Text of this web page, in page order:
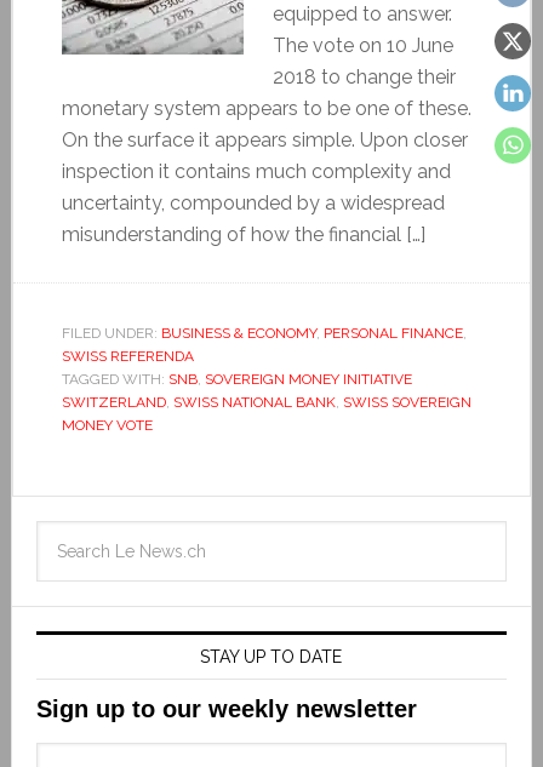
equipped to answer.
The vote on 10 June
2018 to change their
monetary system appears to be one of these.
On the surface it appears simple. Upon closer
inspection it contains much complexity and
uncertainty, compounded by a widespread
misunderstanding of how the financial […]
FILED UNDER: BUSINESS & ECONOMY, PERSONAL FINANCE,
SWISS REFERENDA
TAGGED WITH: SNB, SOVEREIGN MONEY INITIATIVE
SWITZERLAND, SWISS NATIONAL BANK, SWISS SOVEREIGN
MONEY VOTE
STAY UP TO DATE
Sign up to our weekly newsletter